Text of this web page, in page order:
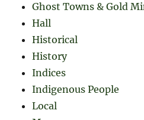
Ghost Towns & Gold
Hall
Historical
History
Indices
Indigenous People
Local